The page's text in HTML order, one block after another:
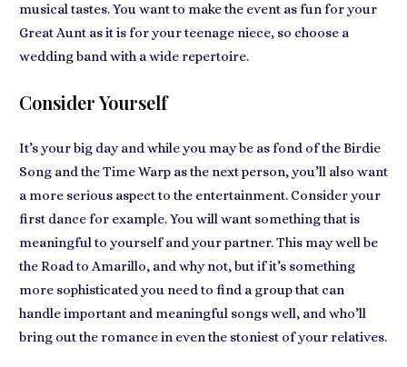
musical tastes. You want to make the event as fun for your
Great Aunt as it is for your teenage niece, so choose a
wedding band with a wide repertoire.
Consider Yourself
It’s your big day and while you may be as fond of the Birdie
Song and the Time Warp as the next person, you’ll also want
a more serious aspect to the entertainment. Consider your
first dance for example. You will want something that is
meaningful to yourself and your partner. This may well be
the Road to Amarillo, and why not, but if it’s something
more sophisticated you need to find a group that can
handle important and meaningful songs well, and who’ll
bring out the romance in even the stoniest of your relatives.